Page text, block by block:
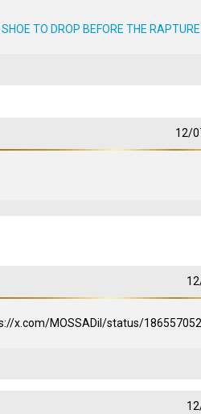
TO DROP BEFORE THE RAPTURE
12/
x.com/MOSSADil/status/